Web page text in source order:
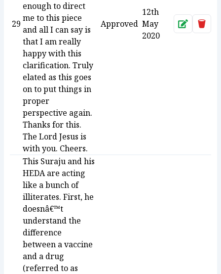
29
enough to direct
me to this piece
and all I can say is
that I am really
happy with this
clarification. Truly
elated as this goes
on to put things in
proper
perspective again.
Thanks for this.
The Lord Jesus is
with you. Cheers.
Approved
12th
May
2020
Approve
This Suraju and his
HEDA are acting
like a bunch of
illiterates. First, he
doesnâ€™t
understand the
difference
between a vaccine
and a drug
(referred to as